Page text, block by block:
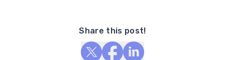
Share this post!